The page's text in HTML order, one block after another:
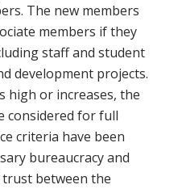
The new members
members if they
staff and student
development projects.
high or increases, the
considered for full
criteria have been
bureaucracy and
between the